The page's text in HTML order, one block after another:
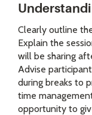
Clearly outline
Explain the
will be sharing
Advise
during breaks to
time
opportunity to